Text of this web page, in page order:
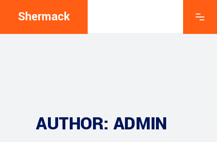
Shermack
AUTHOR: ADMIN